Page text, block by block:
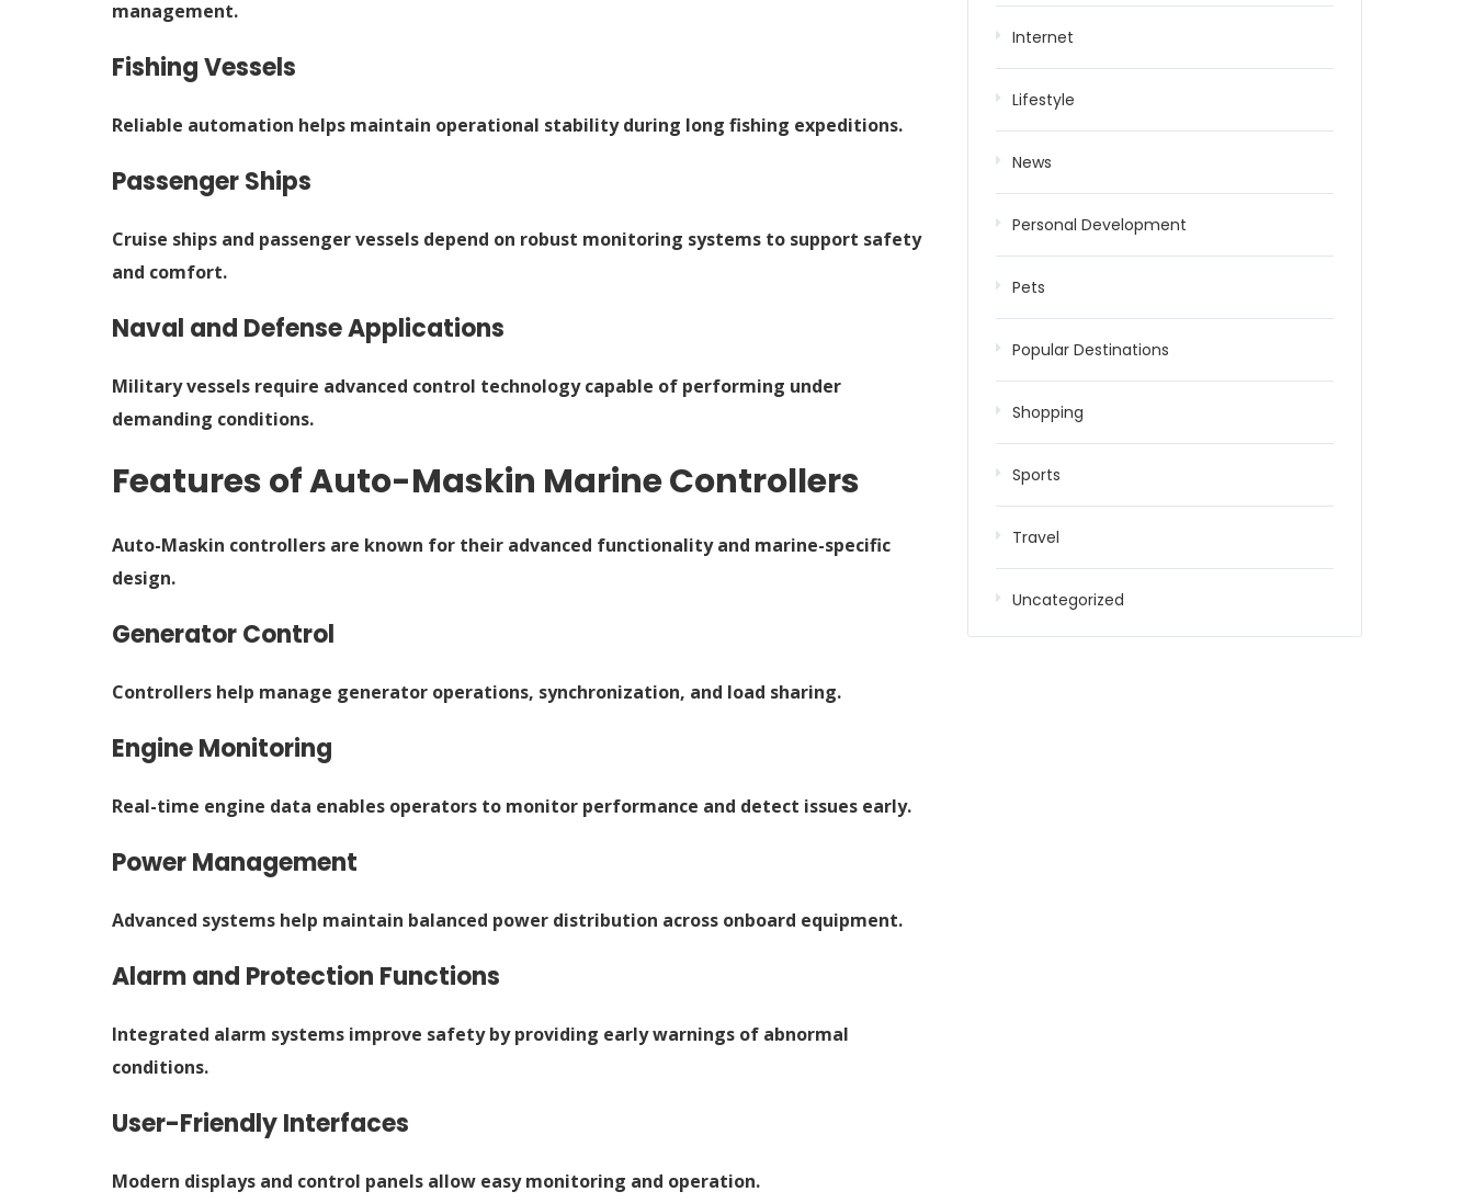
management.
Fishing Vessels
Reliable automation helps maintain operational stability during long fishing expeditions.
Passenger Ships
Cruise ships and passenger vessels depend on robust monitoring systems to support safety
and comfort.
Naval and Defense Applications
Military vessels require advanced control technology capable of performing under
demanding conditions.
Features of Auto-Maskin Marine Controllers
Auto-Maskin controllers are known for their advanced functionality and marine-specific
design.
Generator Control
Controllers help manage generator operations, synchronization, and load sharing.
Engine Monitoring
Real-time engine data enables operators to monitor performance and detect issues early.
Power Management
Advanced systems help maintain balanced power distribution across onboard equipment.
Alarm and Protection Functions
Integrated alarm systems improve safety by providing early warnings of abnormal
conditions.
User-Friendly Interfaces
Modern displays and control panels allow easy monitoring and operation.
Internet
Lifestyle
News
Personal Development
Pets
Popular Destinations
Shopping
Sports
Travel
Uncategorized